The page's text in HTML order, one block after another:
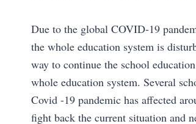
Due to the global COVID-19
the whole education system is
way to continue the school
whole education system. Several
Covid -19 pandemic has affected
fight back the current situation and